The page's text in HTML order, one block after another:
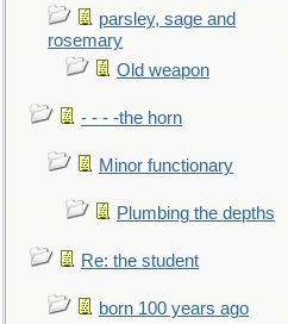
parsley, sage and
rosemary
Old weapon
- - - -the horn
Minor functionary
Plumbing the depths
Re: the student
born 100 years ago